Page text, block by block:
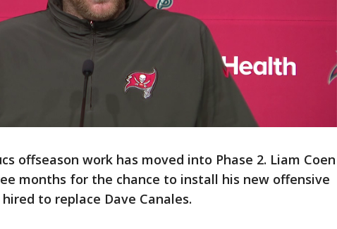
offseason work has moved into Phase 2. Liam Coen
months for the chance to install his new offensive
to replace Dave Canales.